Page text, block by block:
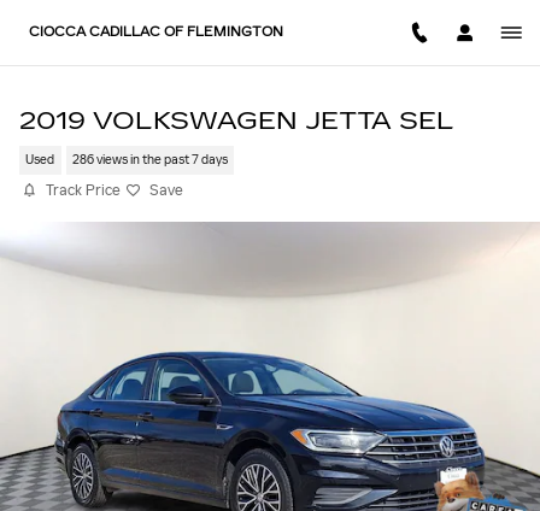
CIOCCA CADILLAC OF FLEMINGTON
2019 VOLKSWAGEN JETTA SEL
Used 286 views in the past 7 days
Track Price Save